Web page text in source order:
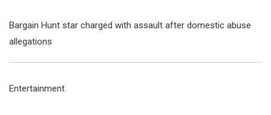
Bargain Hunt star charged with assault after domestic abuse
allegations
Entertainment